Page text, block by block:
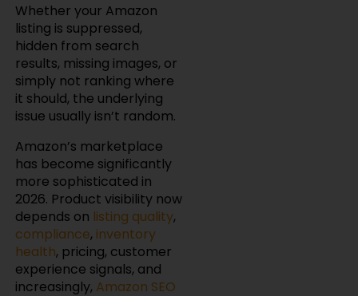
Whether your Amazon
listing is suppressed,
hidden from search
results, missing images, or
simply not ranking where
it should, the underlying
issue usually isn’t random.
Amazon’s marketplace
has become significantly
more sophisticated in
2026. Product visibility now
depends on listing quality,
compliance, inventory
health, pricing, customer
experience signals, and
increasingly, Amazon SEO